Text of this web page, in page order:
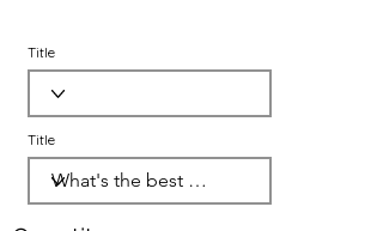
Title
Title